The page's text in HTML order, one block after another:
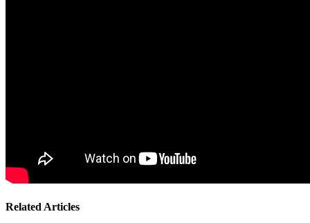
Related Articles